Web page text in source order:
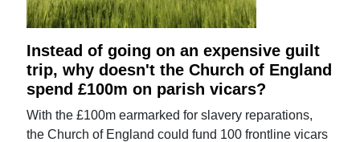
Instead of going on an expensive guilt
trip, why doesn't the Church of England
spend £100m on parish vicars?
With the £100m earmarked for slavery reparations,
the Church of England could fund 100 frontline vicars